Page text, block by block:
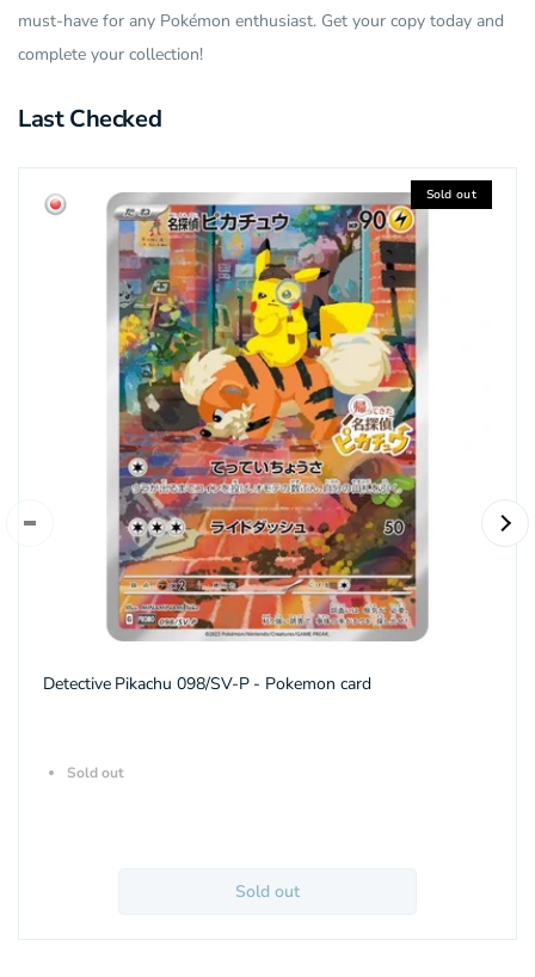
must-have for any Pokémon enthusiast. Get your copy today and
complete your collection!
Last Checked
Sold out
Detective Pikachu 098/SV-P - Pokemon card
Sold out
Sold out